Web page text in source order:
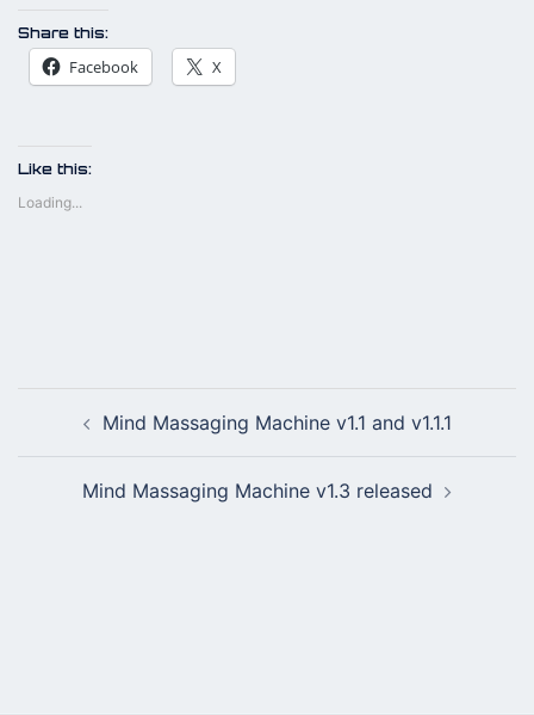
Share this:
Facebook X
Like this:
Loading...
navigationMind Massaging Machine v1.1 and v1.1.1
Mind Massaging Machine v1.3 released